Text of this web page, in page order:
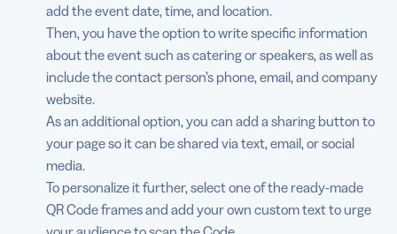
add the event date, time, and location.
Then, you have the option to write specific information
about the event such as catering or speakers, as well as
include the contact person’s phone, email, and company
website.
As an additional option, you can add a sharing button to
your page so it can be shared via text, email, or social
media.
To personalize it further, select one of the ready-made
QR Code frames and add your own custom text to urge